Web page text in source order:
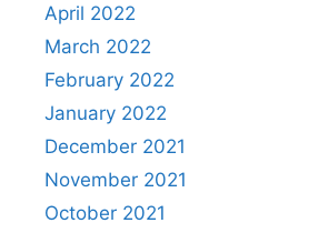
April 2022
March 2022
February 2022
January 2022
December 2021
November 2021
October 2021